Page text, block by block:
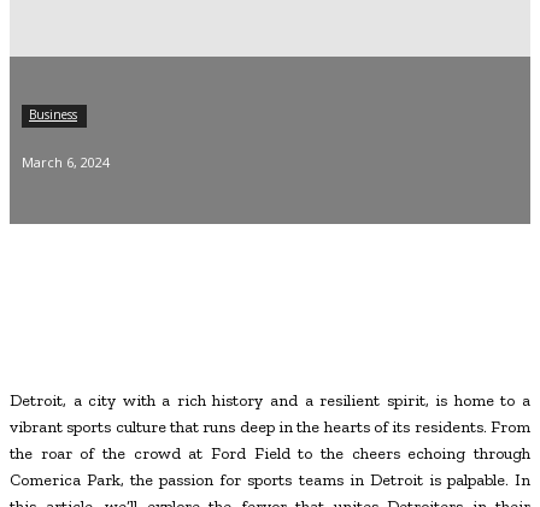
Business
March 6, 2024
Detroit, a city with a rich history and a resilient spirit, is home to a
vibrant sports culture that runs deep in the hearts of its residents. From
the roar of the crowd at Ford Field to the cheers echoing through
Comerica Park, the passion for sports teams in Detroit is palpable. In